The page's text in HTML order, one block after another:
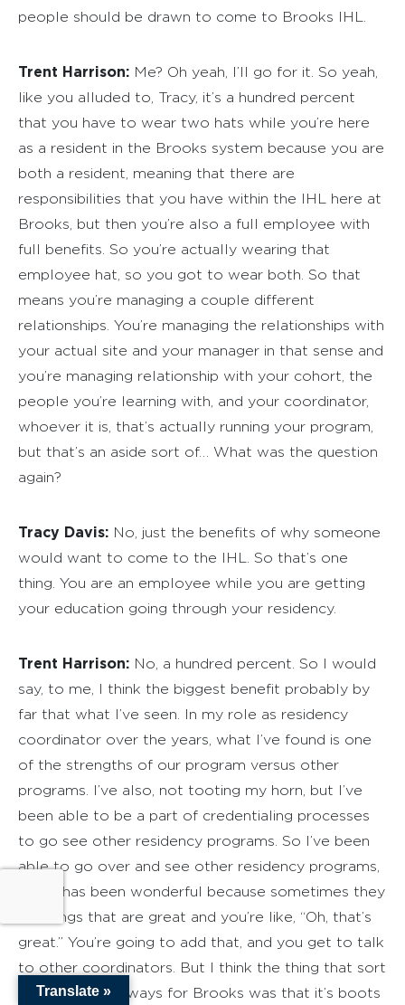
people should be drawn to come to Brooks IHL.
Trent Harrison: Me? Oh yeah, I’ll go for it. So yeah,
like you alluded to, Tracy, it’s a hundred percent
that you have to wear two hats while you’re here
as a resident in the Brooks system because you are
both a resident, meaning that there are
responsibilities that you have within the IHL here at
Brooks, but then you’re also a full employee with
full benefits. So you’re actually wearing that
employee hat, so you got to wear both. So that
means you’re managing a couple different
relationships. You’re managing the relationships with
your actual site and your manager in that sense and
you’re managing relationship with your cohort, the
people you’re learning with, and your coordinator,
whoever it is, that’s actually running your program,
but that’s an aside sort of… What was the question
again?
Tracy Davis: No, just the benefits of why someone
would want to come to the IHL. So that’s one
thing. You are an employee while you are getting
your education going through your residency.
Trent Harrison: No, a hundred percent. So I would
say, to me, I think the biggest benefit probably by
far that what I’ve seen. In my role as residency
coordinator over the years, what I’ve found is one
of the strengths of our program versus other
programs. I’ve also, not tooting my horn, but I’ve
been able to be a part of credentialing processes
to go see other residency programs. So I’ve been
able to go over and see other residency programs,
which has been wonderful because sometimes they
do things that are great and you’re like, “Oh, that’s
great.” You’re going to add that, and you get to talk
to other coordinators. But I think the thing that sort
of stood out always for Brooks was that it’s boots
Translate »